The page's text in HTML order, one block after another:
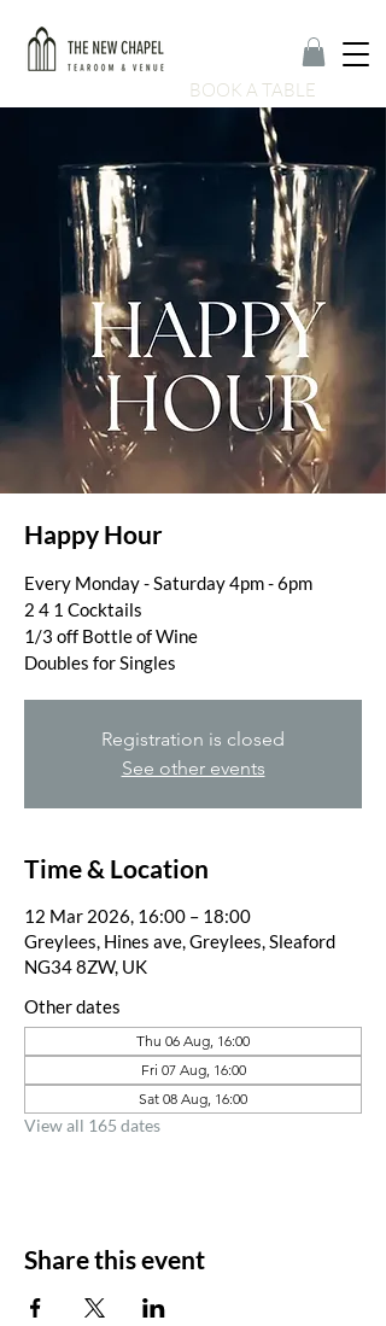
BOOK A TABLE
Happy Hour
Every Monday - Saturday 4pm - 6pm
2 4 1 Cocktails
1/3 off Bottle of Wine
Doubles for Singles
Registration is closed
See other events
Time & Location
12 Mar 2026, 16:00 – 18:00
Greylees, Hines ave, Greylees, Sleaford
NG34 8ZW, UK
Other dates
Thu 06 Aug, 16:00
Fri 07 Aug, 16:00
Sat 08 Aug, 16:00
View all 165 dates
Share this event